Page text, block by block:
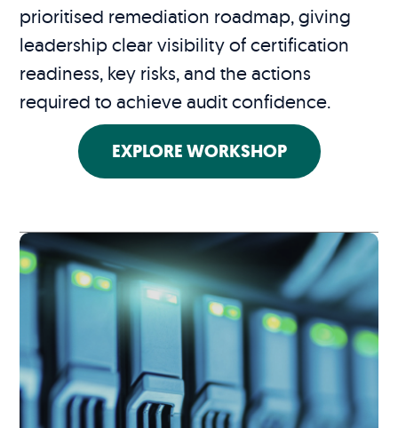
prioritised remediation roadmap, giving
leadership clear visibility of certification
readiness, key risks, and the actions
required to achieve audit confidence.
EXPLORE WORKSHOP